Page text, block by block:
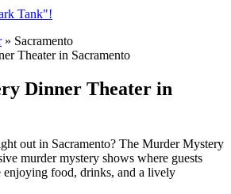
Tank"!
» Sacramento
Dinner Theater in
out in Sacramento? The Murder Mystery
murder mystery shows where guests
enjoying food, drinks, and a lively